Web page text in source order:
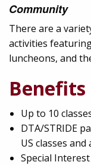
Community
There are a
activities
luncheons, and
Benefits
Up to 10
DTA/STRIDE
US classes and
Special